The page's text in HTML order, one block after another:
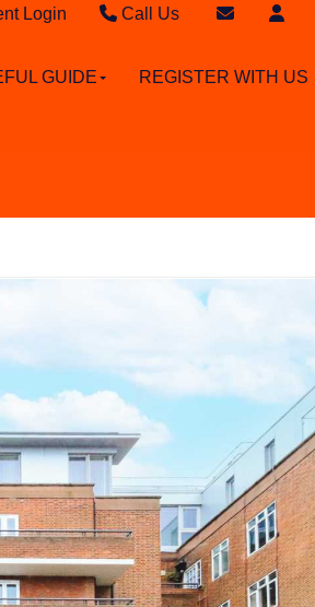
Login Call Us
Lettings - 020 8942 3579
Email Lettings
GUIDE REGISTER WITH US